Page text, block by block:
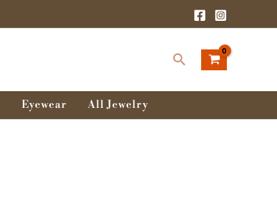
Search
Eyewear All Jewelry